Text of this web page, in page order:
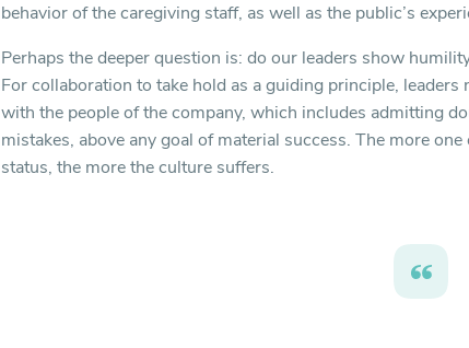
behavior of the caregiving staff, as well as the public’s
Perhaps the deeper question is: do our leaders show
For collaboration to take hold as a guiding principle,
with the people of the company, which includes admitting
mistakes, above any goal of material success. The more
status, the more the culture suffers.